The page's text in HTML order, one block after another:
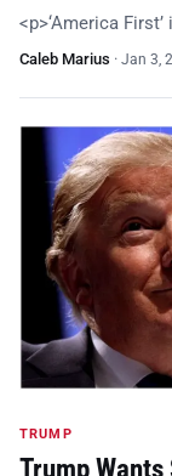
<p>‘America
Caleb Marius · Jan 3,
TRUMP
Trump